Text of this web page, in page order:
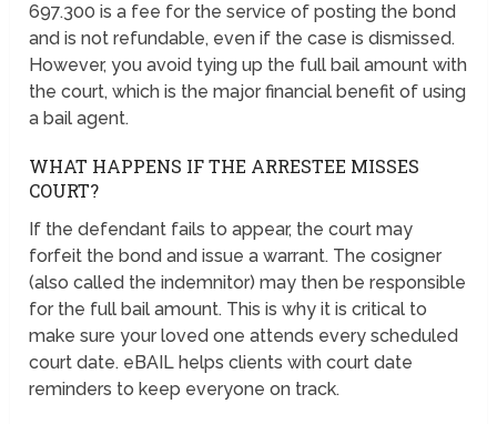
697.300 is a fee for the service of posting the bond
and is not refundable, even if the case is dismissed.
However, you avoid tying up the full bail amount with
the court, which is the major financial benefit of using
a bail agent.
WHAT HAPPENS IF THE ARRESTEE MISSES
COURT?
If the defendant fails to appear, the court may
forfeit the bond and issue a warrant. The cosigner
(also called the indemnitor) may then be responsible
for the full bail amount. This is why it is critical to
make sure your loved one attends every scheduled
court date. eBAIL helps clients with court date
reminders to keep everyone on track.